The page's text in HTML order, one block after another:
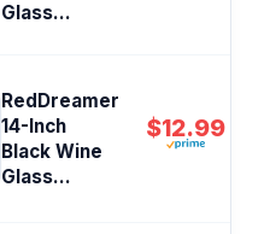
Glass...
RedDreamer
14-Inch
Black Wine
Glass...
$12.99